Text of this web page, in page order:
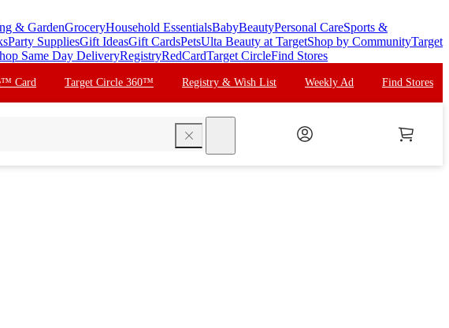
& GardenGroceryHousehold EssentialsBabyBeautyPersonal CareSports &
Party SuppliesGift IdeasGift CardsPetsUlta Beauty at TargetShop by CommunityTarget
Same Day DeliveryRegistryRedCardTarget CircleFind Stores
Card Target Circle 360™ Registry & Wish List Weekly Ad Find Stores